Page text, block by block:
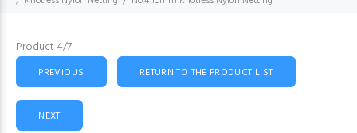
Product 4/7
PREVIOUS RETURN TO THE PRODUCT LIST
NEXT